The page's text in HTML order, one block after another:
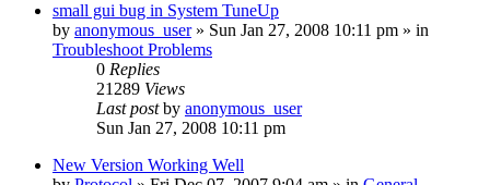
small gui bug in System TuneUp
by anonymous_user» Sun Jan 27, 2008 10:11 pm » in
Troubleshoot Problems
0 Replies
21289 Views
Last postby anonymous_user
Sun Jan 27, 2008 10:11 pm
New Version Working Well